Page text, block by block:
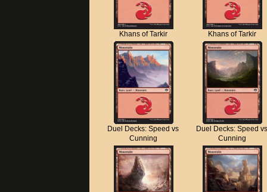
Khans of Tarkir Khans of Tarkir
Duel Decks: Speed vs
Cunning
Duel Decks: Speed
Cunning